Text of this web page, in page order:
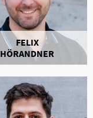
FELIX
HÖRANDNER